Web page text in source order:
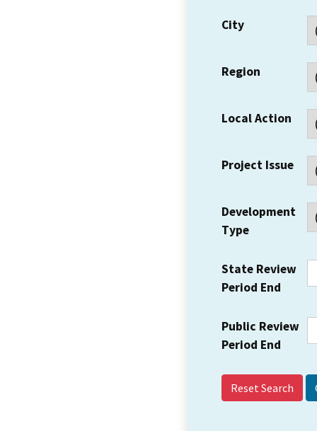
City
Region
Local Action
Project Issue
Development
Type
State Review
Period End
Public Review
Period End
Reset Search